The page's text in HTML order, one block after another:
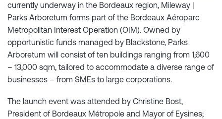
currently underway in the Bordeaux region, Mileway |
Parks Arboretum forms part of the Bordeaux Aéroparc
Metropolitan Interest Operation (OIM). Owned by
opportunistic funds managed by Blackstone, Parks
Arboretum will consist of ten buildings ranging from 1,600
– 13,000 sqm, tailored to accommodate a diverse range of
businesses – from SMEs to large corporations.
The launch event was attended by Christine Bost,
President of Bordeaux Métropole and Mayor of Eysines;